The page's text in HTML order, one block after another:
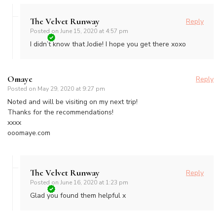
The Velvet Runway
Posted on June 15, 2020 at 4:57 pm
Reply
I didn’t know that Jodie! I hope you get there xoxo
Omaye
Posted on May 29, 2020 at 9:27 pm
Reply
Noted and will be visiting on my next trip!
Thanks for the recommendations!
xxxx
ooomaye.com
The Velvet Runway
Posted on June 16, 2020 at 1:23 pm
Reply
Glad you found them helpful x